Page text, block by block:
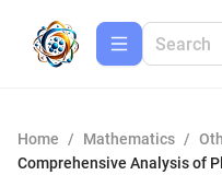
Home / Mathematics /
Comprehensive Analysis of